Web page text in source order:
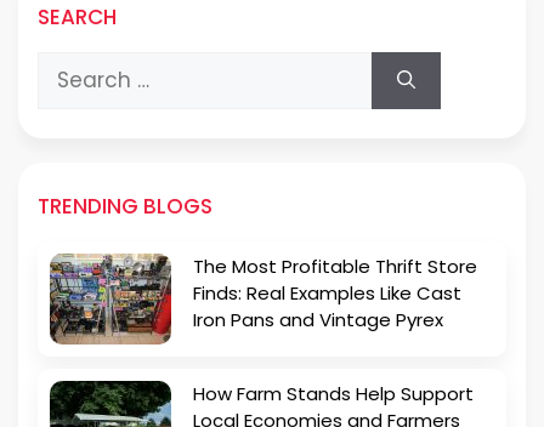
SEARCH
Search
for:
TRENDING BLOGS
The Most Profitable Thrift Store
Finds: Real Examples Like Cast
Iron Pans and Vintage Pyrex
How Farm Stands Help Support
Local Economies and Farmers